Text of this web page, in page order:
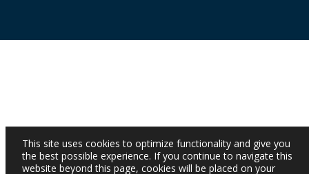
This site uses cookies to optimize functionality and give you
the best possible experience. If you continue to navigate this
website beyond this page, cookies will be placed on your